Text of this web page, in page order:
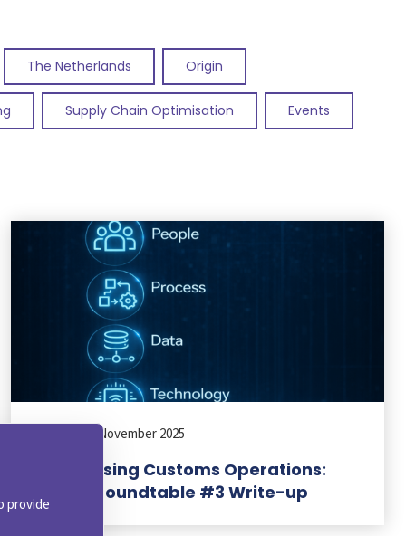
The Netherlands Origin
Supply Chain Optimisation Events
21 November 2025
Modernising Customs Operations:
Virtual Roundtable #3 Write-up
provide